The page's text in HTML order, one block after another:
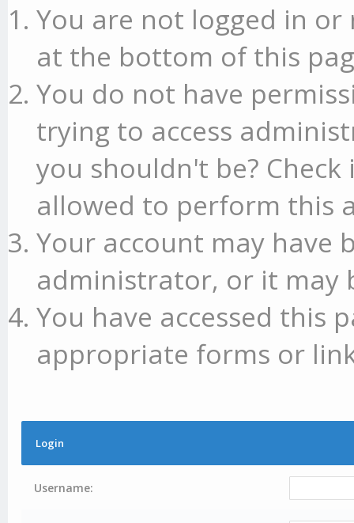
You are not logged in or
at the bottom of this
You do not have
trying to access
you shouldn't be?
allowed to perform this
Your account may have
administrator, or it may
You have accessed this
appropriate forms or
Login
Username: